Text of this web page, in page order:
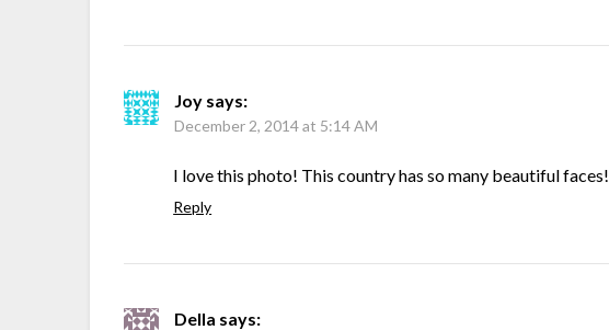
Joy says:
December 2, 2014 at 5:14 AM
I love this photo! This country has so many beautiful faces!
Reply
Della says: